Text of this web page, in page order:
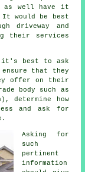
as well have it
It would be best
driveway and
their services
it's best to ask
that they
offer on their
body such as
determine how
and ask for
Asking for
such
pertinent
information